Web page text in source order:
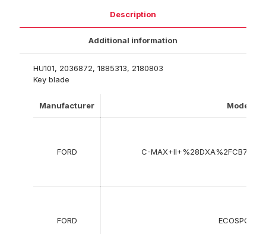
Description
Additional information
HU101, 2036872, 1885313, 2180803
Key blade
Manufacturer Model
FORD C-
FORD ECOSPORT